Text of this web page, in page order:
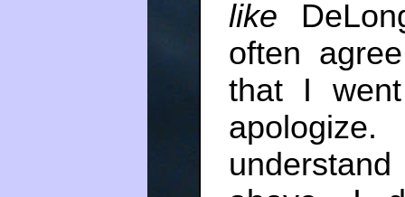
like
often
that I